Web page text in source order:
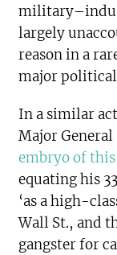
largely
reason in a
major
In a similar
Major
embryo of
equating his
‘as a high-
Wall St., and
gangster for